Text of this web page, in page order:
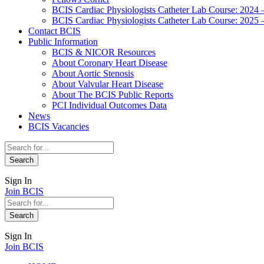
BCIS Cardiac Physiologists Catheter Lab Course: 2024
BCIS Cardiac Physiologists Catheter Lab Course: 2025
Contact BCIS
Public Information
BCIS & NICOR Resources
About Coronary Heart Disease
About Aortic Stenosis
About Valvular Heart Disease
About The BCIS Public Reports
PCI Individual Outcomes Data
News
BCIS Vacancies
Sign In
Join BCIS
Sign In
Join BCIS